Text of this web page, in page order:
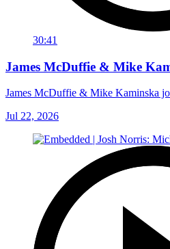
30:41
James McDuffie & Mike
James McDuffie & Mike Kaminska
Jul 22, 2026